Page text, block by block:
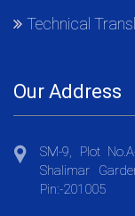
Technical
Our Address
SM-9, Plot
Shalimar
Pin:-201005